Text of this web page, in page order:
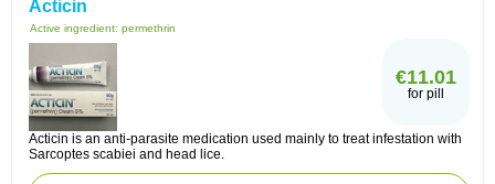
Acticin
Active ingredient: permethrin
€11.01
for pill
Acticin is an anti-parasite medication used mainly to treat infestation with
Sarcoptes scabiei and head lice.